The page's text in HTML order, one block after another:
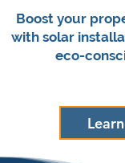
Boost your
with solar
eco-